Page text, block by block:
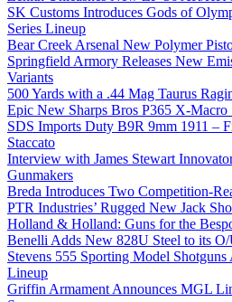
SK Customs Introduces Gods of
Series Lineup
Bear Creek Arsenal New Polymer
Springfield Armory Releases New
Variants
500 Yards with a .44 Mag Taurus
Epic New Sharps Bros P365 X-Macro
SDS Imports Duty B9R 9mm 1911 –
Staccato
Interview with James Stewart
Gunmakers
Breda Introduces Two Competition-
PTR Industries’ Rugged New Jack
Holland & Holland: Guns for the
Benelli Adds New 828U Steel to its
Stevens 555 Sporting Model
Lineup
Griffin Armament Announces MGL